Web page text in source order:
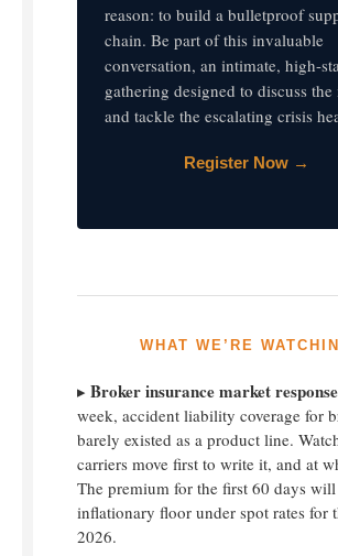
reason: to build a bulletproof
chain. Be part of this invaluable
conversation, an intimate, high-
gathering designed to discuss the
and tackle the escalating crisis
Register Now →
WHAT WE’RE
▸ Broker insurance market
week, accident liability coverage for
barely existed as a product line.
carriers move first to write it, and at
The premium for the first 60 days will
inflationary floor under spot rates for
2026.